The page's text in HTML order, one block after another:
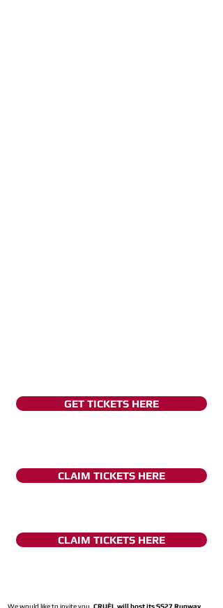
CLAIM TICKETS HERE
GET TICKETS HERE
CLAIM TICKETS HERE